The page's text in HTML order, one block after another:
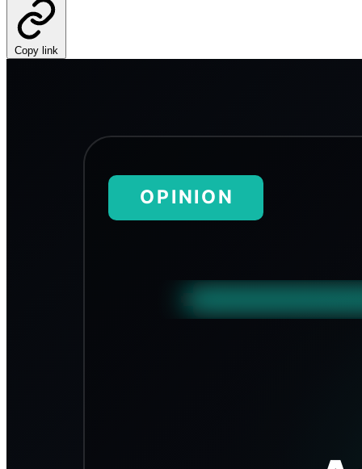
Copy link